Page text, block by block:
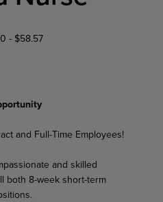
- $58.57
and Full-Time Employees!
and skilled
both 8-week short-term